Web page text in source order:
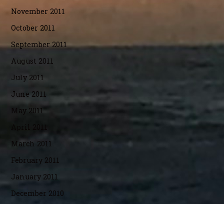
November 2011
October 2011
September 2011
August 2011
July 2011
June 2011
May 2011
March 2011
February 2011
January 2011
December 2010